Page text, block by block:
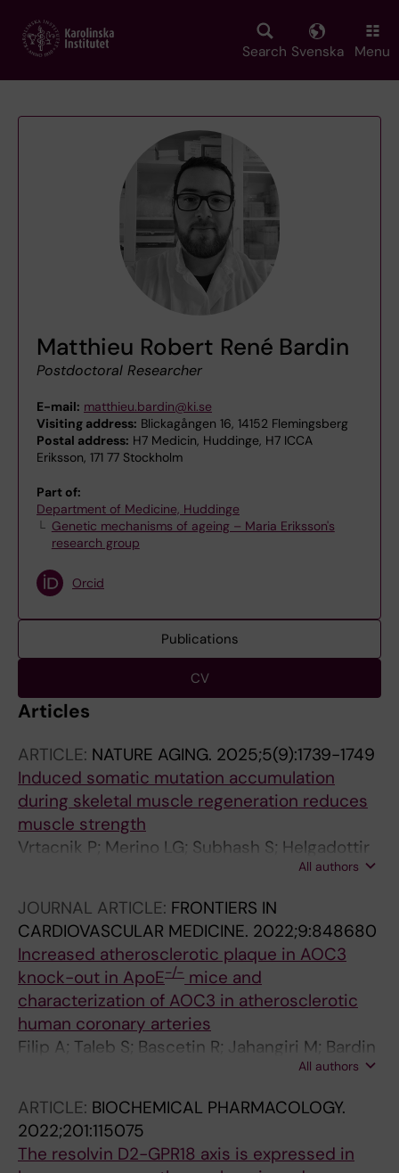
main
Search Svenska Menu
Matthieu Robert René Bardin
Postdoctoral Researcher
E-mail: matthieu.bardin@ki.se
Visiting address: Blickagången 16, 14152 Flemingsberg
Postal address: H7 Medicin, Huddinge, H7 ICCA
Eriksson, 171 77 Stockholm
Part of:
Department of Medicine, Huddinge
Genetic mechanisms of ageing – Maria Eriksson's
research group
Orcid
Publications
CV
Articles
ARTICLE: NATURE AGING. 2025;5(9):1739-1749
Induced somatic mutation accumulation
during skeletal muscle regeneration reduces
muscle strength
Vrtacnik P; Merino LG; Subhash S; Helgadottir
HT; Bardin M; Stefani F; Wang D; Chen P;All authors
JOURNAL ARTICLE: FRONTIERS IN
CARDIOVASCULAR MEDICINE. 2022;9:848680
Increased atherosclerotic plaque in AOC3
knock-out in ApoE-/- mice and
characterization of AOC3 in atherosclerotic
human coronary arteries
Filip A; Taleb S; Bascetin R; Jahangiri M; Bardin
M; Lerognon C; Feve B; Lacolley P; Jalkanen S;
All authors
ARTICLE: BIOCHEMICAL PHARMACOLOGY.
2022;201:115075
The resolvin D2-GPR18 axis is expressed in